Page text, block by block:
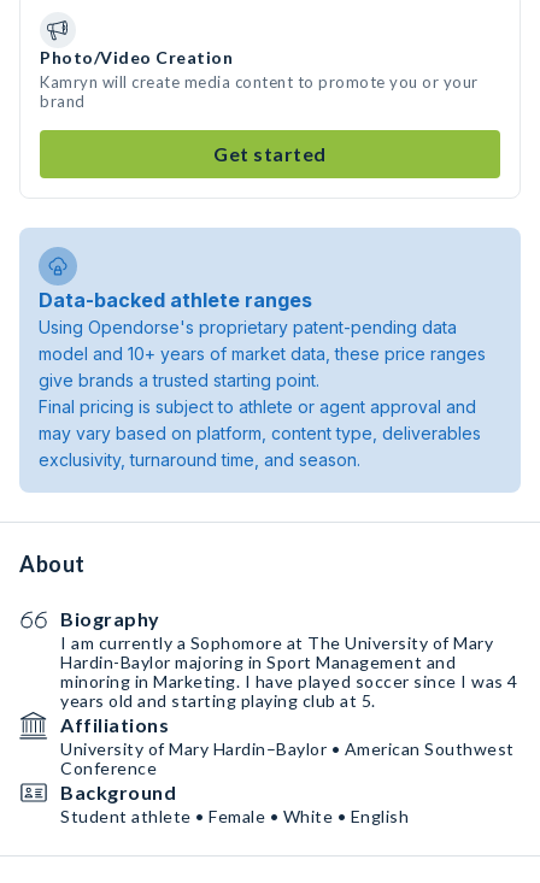
Photo/Video Creation
Kamryn will create media content to promote you or your
brand
Get started
Data-backed athlete ranges
Using Opendorse's proprietary patent-pending data
model and 10+ years of market data, these price ranges
give brands a trusted starting point.
Final pricing is subject to athlete or agent approval and
may vary based on platform, content type, deliverables
exclusivity, turnaround time, and season.
About
Biography
I am currently a Sophomore at The University of Mary
Hardin-Baylor majoring in Sport Management and
minoring in Marketing. I have played soccer since I was 4
years old and starting playing club at 5.
Affiliations
University of Mary Hardin–Baylor • American Southwest
Conference
Background
Student athlete • Female • White • English